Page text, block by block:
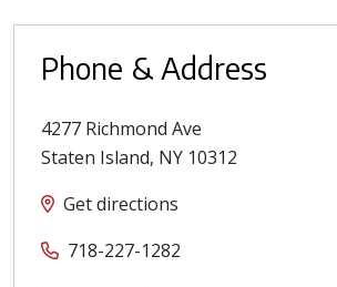
Phone & Address
4277 Richmond Ave
Staten Island, NY 10312
Get directions
718-227-1282